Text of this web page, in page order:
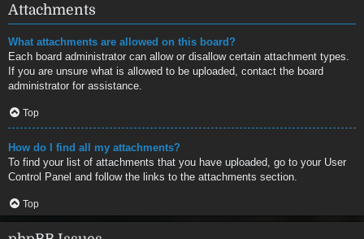
Attachments
What attachments are allowed on this board?
Each board administrator can allow or disallow certain attachment types.
If you are unsure what is allowed to be uploaded, contact the board
administrator for assistance.
Top
How do I find all my attachments?
To find your list of attachments that you have uploaded, go to your User
Control Panel and follow the links to the attachments section.
Top